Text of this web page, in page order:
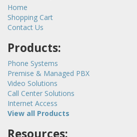
Home
Shopping Cart
Contact Us
Products:
Phone Systems
Premise & Managed PBX
Video Solutions
Call Center Solutions
Internet Access
View all Products
Resources: